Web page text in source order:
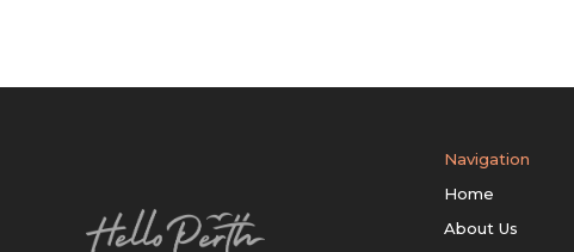
Navigation
Home
About Us